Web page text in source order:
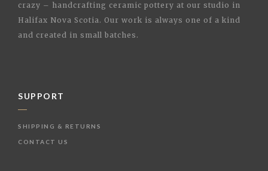
crazy – handcrafting ceramic pottery at our studio in
Halifax Nova Scotia. Our work is always one of a kind
and created in small batches.
SUPPORT
SHIPPING & RETURNS
CONTACT US